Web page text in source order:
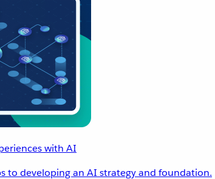
with AI
to developing an AI strategy and foundation.